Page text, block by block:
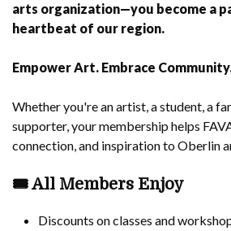
arts organization—you become a
heartbeat of our region.
Empower Art. Embrace
Whether you're an artist, a student, a
supporter, your membership helps
connection, and inspiration to Oberlin
🎟️All Members Enjoy
Discounts on classes and